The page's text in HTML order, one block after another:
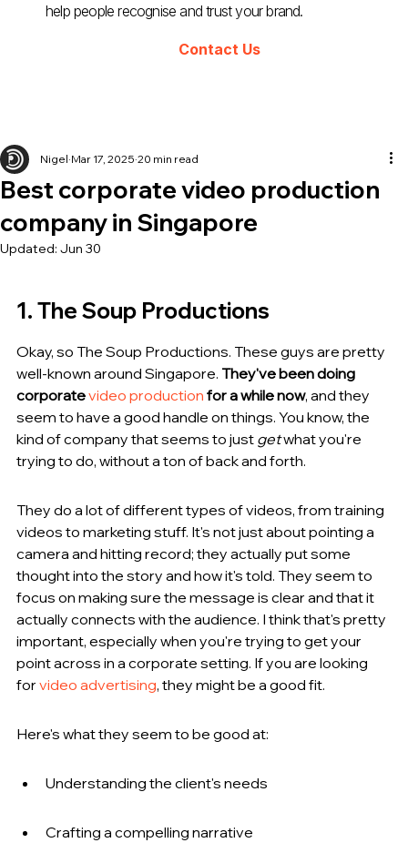
help people recognise and trust your brand.
Contact Us
Best corporate video production
company in Singapore
Nigel Mar 17, 2025 20 min read
Updated: Jun 30
1. The Soup Productions
Okay, so The Soup Productions. These guys are pretty
well-known around Singapore. They've been doing
corporate video production for a while now, and they
seem to have a good handle on things. You know, the
kind of company that seems to just get what you're
trying to do, without a ton of back and forth.
They do a lot of different types of videos, from training
videos to marketing stuff. It's not just about pointing a
camera and hitting record; they actually put some
thought into the story and how it's told. They seem to
focus on making sure the message is clear and that it
actually connects with the audience. I think that's pretty
important, especially when you're trying to get your
point across in a corporate setting. If you are looking
for video advertising, they might be a good fit.
Here's what they seem to be good at:
Understanding the client's needs
Crafting a compelling narrative